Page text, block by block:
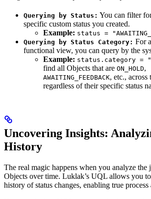
Querying by Status: You can filter
specific custom status you created.
Example: status =
Querying by Status Category: For
functional view, you can query by the
Example: status.category =
find all Objects that are ON_HOLD,
AWAITING_FEEDBACK, etc., across
regardless of their specific status
Uncovering Insights:
History
The real magic happens when you analyze
Objects over time. Luklak’s UQL allows you
history of status changes, enabling true process